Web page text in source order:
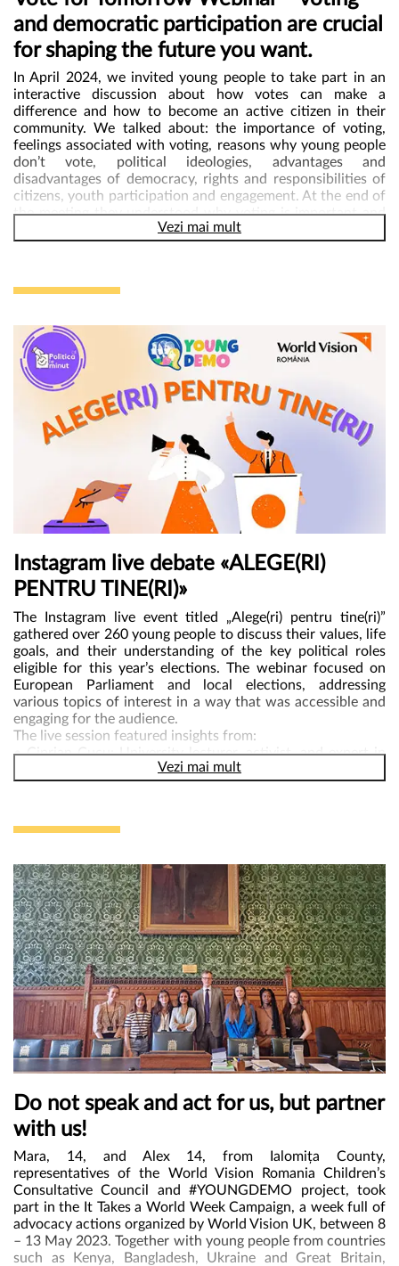
„In the #YoungDemo project we learn about our rights and how
we can get involved and help our communities become safer
and better places. Personally, since taking part in the webinars,
my interest in politics has grown and my interest in helping my
community has grown even more. I want to say thank you for
having the opportunity to take part in such a beautiful and
useful mentoring project!”
said Robert, 17.
and democratic participation are crucial
for shaping the future you want.
In April 2024, we invited young people to take part in an
interactive discussion about how votes can make a
difference and how to become an active citizen in their
community. We talked about: the importance of voting,
feelings associated with voting, reasons why young people
don’t vote, political ideologies, advantages and
disadvantages of democracy, rights and responsibilities of
citizens, youth participation and engagement. At the end of
the meeting they understood why voting is important and
how their vote can influence the community and society as
solutions to overcome these barriers.
changemakers!
Vezi mai mult
Instagram live debate «ALEGE(RI)
PENTRU TINE(RI)»
The Instagram live event titled „Alege(ri) pentru tine(ri)”
gathered over 260 young people to discuss their values, life
goals, and their understanding of the key political roles
eligible for this year’s elections. The webinar focused on
European Parliament and local elections, addressing
various topics of interest in a way that was accessible and
engaging for the audience.
The live session featured insights from:
• Ciprian Cucu: University lecturer, activist, and expert in
combating misinformation in Romania.
• Răzvan Petri and Vlad Adamescu: Co-founders of
Vezi mai mult
Do not speak and act for us, but partner
with us!
Mara, 14, and Alex 14, from Ialomița County,
representatives of the World Vision Romania Children’s
Consultative Council and #YOUNGDEMO project, took
part in the It Takes a World Week Campaign, a week full of
advocacy actions organized by World Vision UK, between 8
– 13 May 2023. Together with young people from countries
such as Kenya, Bangladesh, Ukraine and Great Britain,